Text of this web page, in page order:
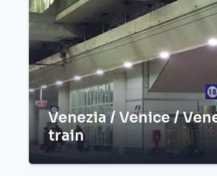
Venezia / Venice /
train